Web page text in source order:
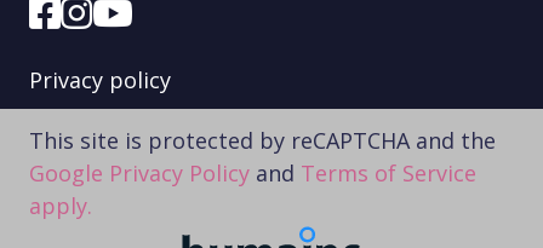
Privacy policy
This site is protected by reCAPTCHA and the
Google Privacy Policy and Terms of Service
apply.